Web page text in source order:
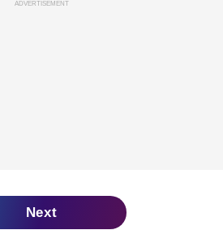
ADVERTISEMENT
Next